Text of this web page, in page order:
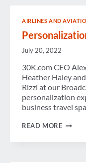
AIRLINES AND
July 20, 2022
30K.com CEO
Heather Haley
Rizzi at our
personalization
business travel
READ MORE